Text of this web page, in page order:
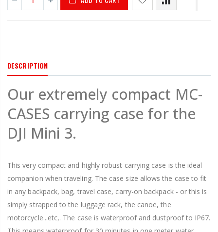
DESCRIPTION
Our extremely compact MC-
CASES carrying case for the
DJI Mini 3.
This very compact and highly robust carrying case is the ideal
companion when traveling. The case size allows the case to fit
in any backpack, bag, travel case, carry-on backpack - or this is
simply strapped to the luggage rack, the canoe, the
motorcycle...etc,. The case is waterproof and dustproof to IP67.